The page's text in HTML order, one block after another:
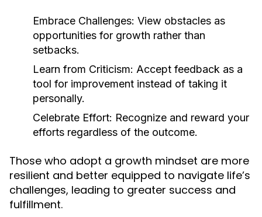
Embrace Challenges: View obstacles as
opportunities for growth rather than
setbacks.
Learn from Criticism: Accept feedback as a
tool for improvement instead of taking it
personally.
Celebrate Effort: Recognize and reward your
efforts regardless of the outcome.
Those who adopt a growth mindset are more
resilient and better equipped to navigate life’s
challenges, leading to greater success and
fulfillment.